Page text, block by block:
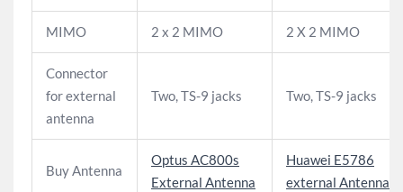
MIMO 2 x 2 MIMO 2 X 2 MIMO
Connector
for external
antenna
Two, TS-9 jacks Two, TS-9 jacks
Buy Antenna
Optus AC800s
External Antenna
Huawei E5786
external Antenna